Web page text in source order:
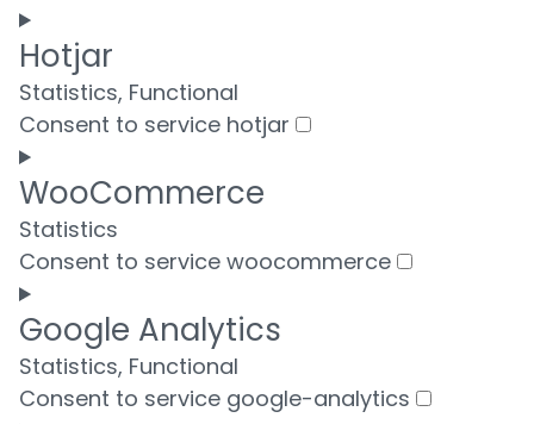
Hotjar
Statistics, Functional
Consent to service hotjar
WooCommerce
Statistics
Consent to service woocommerce
Google Analytics
Statistics, Functional
Consent to service google-analytics